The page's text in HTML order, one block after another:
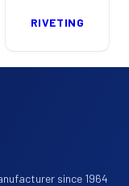
RIVETING
since 1964